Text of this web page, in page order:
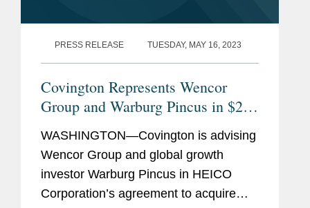
PRESS RELEASE TUESDAY, MAY 16, 2023
Covington Represents Wencor
Group and Warburg Pincus in $2B
HEICO Acquisition
WASHINGTON—Covington is advising
Wencor Group and global growth
investor Warburg Pincus in HEICO
Corporation’s agreement to acquire